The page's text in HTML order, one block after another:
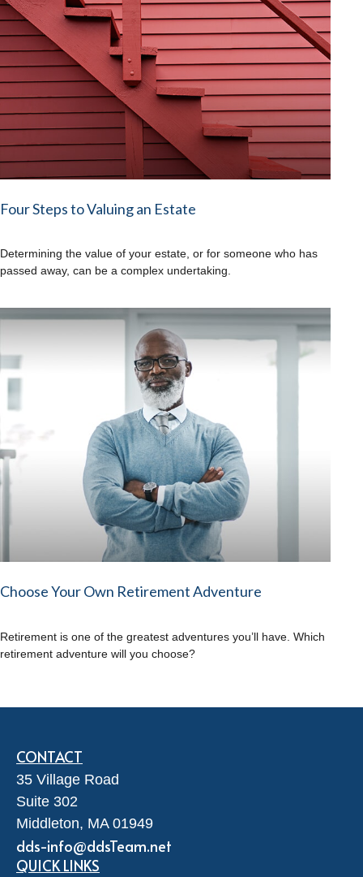
Four Steps to Valuing an Estate
Determining the value of your estate, or for someone who has
passed away, can be a complex undertaking.
Choose Your Own Retirement Adventure
Retirement is one of the greatest adventures you’ll have. Which
retirement adventure will you choose?
CONTACT
35 Village Road
Suite 302
Middleton, MA 01949
dds-info@ddsTeam.net
QUICK LINKS